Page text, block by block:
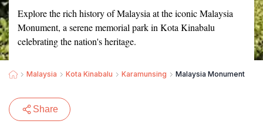
Explore the rich history of Malaysia at the iconic Malaysia
Monument, a serene memorial park in Kota Kinabalu
celebrating the nation's heritage.
Malaysia Kota Kinabalu Karamunsing Malaysia Monument
Share